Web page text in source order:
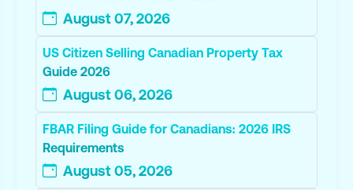
August 07, 2026
US Citizen Selling Canadian Property Tax
Guide 2026
August 06, 2026
FBAR Filing Guide for Canadians: 2026 IRS
Requirements
August 05, 2026